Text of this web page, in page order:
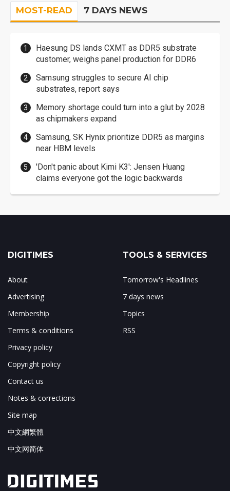
MOST-READ 7 DAYS NEWS
Haesung DS lands CXMT as DDR5 substrate
customer, weighs panel production for DDR6
Samsung struggles to secure AI chip
substrates, report says
Memory shortage could turn into a glut by 2028
as chipmakers expand
Samsung, SK Hynix prioritize DDR5 as margins
near HBM levels
'Don't panic about Kimi K3': Jensen Huang
claims everyone got the logic backwards
DIGITIMES
About
Advertising
Membership
Terms & conditions
Privacy policy
Copyright policy
Contact us
Notes & corrections
Site map
中文網繁體
中文网简体
TOOLS & SERVICES
Tomorrow's Headlines
7 days news
Topics
RSS